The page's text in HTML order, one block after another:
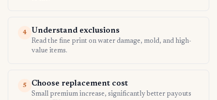
4 Understand exclusions
Read the fine print on water damage, mold, and high-
value items.
5 Choose replacement cost
Small premium increase, significantly better payouts